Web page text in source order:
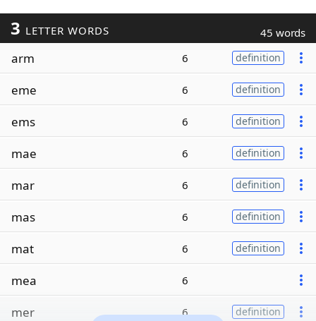
3 LETTER WORDS 45 words
arm 6 definition
eme 6 definition
ems 6 definition
mae 6 definition
mar 6 definition
mas 6 definition
mat 6 definition
mea 6
mer 6 definition